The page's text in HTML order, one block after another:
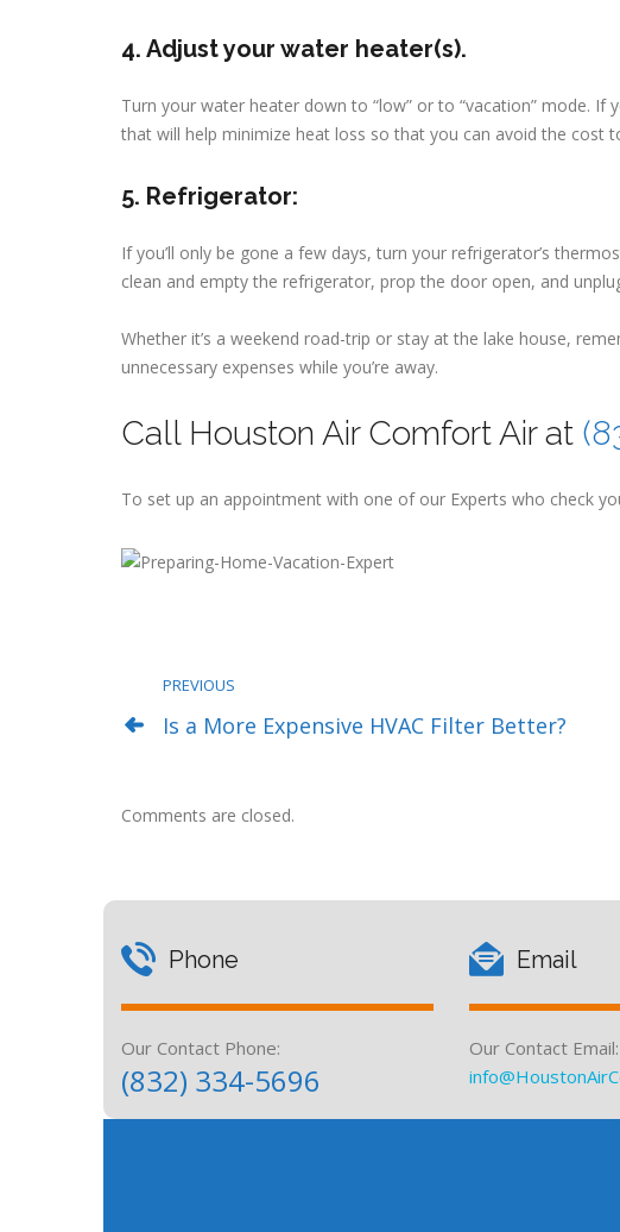
4. Adjust your water heater(s).
Turn your water heater down to “low” or to “vacation” mode.
that will help minimize heat loss so that you can avoid the cost
5. Refrigerator:
If you’ll only be gone a few days, turn your refrigerator’s
clean and empty the refrigerator, prop the door open, and
Whether it’s a weekend road-trip or stay at the lake house,
unnecessary expenses while you’re away.
Call Houston Air Comfort Air at
To set up an appointment with one of our Experts who check
PREVIOUS
Is a More Expensive HVAC Filter Better?
Comments are closed.
Phone
Our Contact Phone:
(832) 334-5696
Email
Our Contact Email: